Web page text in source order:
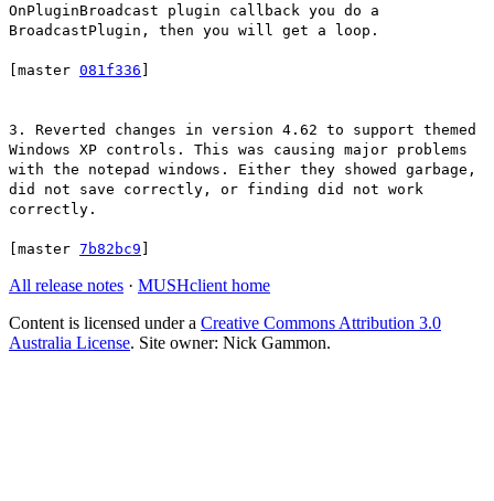
OnPluginBroadcast plugin callback you do a
BroadcastPlugin, then you will get a loop.
[master 081f336
3. Reverted changes in version 4.62 to support themed
Windows XP controls. This was causing major problems
with the notepad windows. Either they showed garbage,
did not save correctly, or finding did not work
correctly.
[master 7b82bc9
All release notes · MUSHclient home
Content is licensed under a Creative Commons Attribution 3.0
Australia License. Site owner: Nick Gammon.